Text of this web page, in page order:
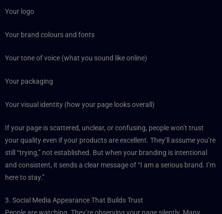
Your logo
Your brand colours and fonts
Your tone of voice (what you sound like online)
Your packaging
Your visual identity (how your page looks overall)
If your page is scattered, unclear, or confusing, people won’t trust
your quality even if your products are excellent. They’ll assume you’re
still “trying,” not established. But when your branding is intentional
and consistent, it sends a clear message of “I am a serious brand. I’m
here to stay.”
3. Social Media Appearance That Builds Trust